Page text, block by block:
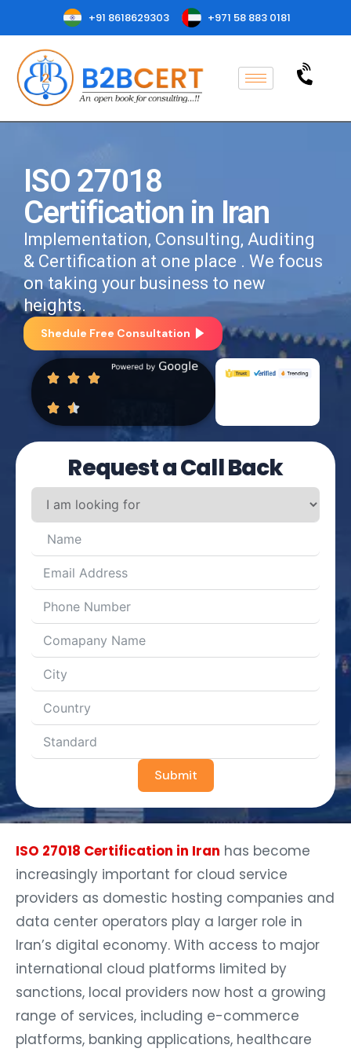
+91 8618629303 +971 58 883 0181
ISO 27018
Certification in Iran
Implementation, Consulting, Auditing
& Certification at one place . We focus
on taking your business to new
heights.
Shedule Free Consultation
Request a Call Back
Submit
ISO 27018 Certification in Iran has become
increasingly important for cloud service
providers as domestic hosting companies and
data center operators play a larger role in
Iran’s digital economy. With access to major
international cloud platforms limited by
sanctions, local providers now host a growing
range of services, including e-commerce
platforms, banking applications, healthcare